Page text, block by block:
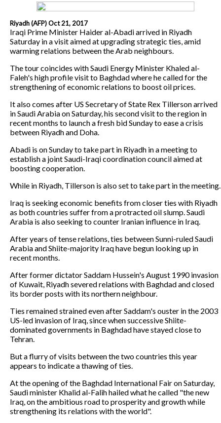
Riyadh (AFP) Oct 21, 2017
Iraqi Prime Minister Haider al-Abadi arrived in Riyadh
Saturday in a visit aimed at upgrading strategic ties, amid
warming relations between the Arab neighbours.
The tour coincides with Saudi Energy Minister Khaled al-
Faleh's high profile visit to Baghdad where he called for the
strengthening of economic relations to boost oil prices.
It also comes after US Secretary of State Rex Tillerson arrived
in Saudi Arabia on Saturday, his second visit to the region in
recent months to launch a fresh bid Sunday to ease a crisis
between Riyadh and Doha.
Abadi is on Sunday to take part in Riyadh in a meeting to
establish a joint Saudi-Iraqi coordination council aimed at
boosting cooperation.
While in Riyadh, Tillerson is also set to take part in the meeting.
Iraq is seeking economic benefits from closer ties with Riyadh
as both countries suffer from a protracted oil slump. Saudi
Arabia is also seeking to counter Iranian influence in Iraq.
After years of tense relations, ties between Sunni-ruled Saudi
Arabia and Shiite-majority Iraq have begun looking up in
recent months.
After former dictator Saddam Hussein's August 1990 invasion
of Kuwait, Riyadh severed relations with Baghdad and closed
its border posts with its northern neighbour.
Ties remained strained even after Saddam's ouster in the 2003
US-led invasion of Iraq, since when successive Shiite-
dominated governments in Baghdad have stayed close to
Tehran.
But a flurry of visits between the two countries this year
appears to indicate a thawing of ties.
At the opening of the Baghdad International Fair on Saturday,
Saudi minister Khalid al-Falih hailed what he called "the new
Iraq, on the ambitious road to prosperity and growth while
strengthening its relations with the world".